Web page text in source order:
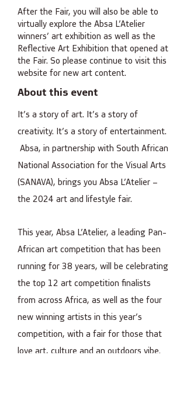
After the Fair, you will also be able to
virtually explore the Absa L’Atelier
winners’ art exhibition as well as the
Reflective Art Exhibition that opened at
the Fair. So please continue to visit this
website for new art content.
About this event
It’s a story of art. It’s a story of
creativity. It’s a story of entertainment.
Absa, in partnership with South African
National Association for the Visual Arts
(SANAVA), brings you Absa L’Atelier –
the 2024 art and lifestyle fair.
This year, Absa L’Atelier, a leading Pan-
African art competition that has been
running for 38 years, will be celebrating
the top 12 art competition finalists
from across Africa, as well as the four
new winning artists in this year’s
competition, with a fair for those that
love art, culture and an outdoors vibe.